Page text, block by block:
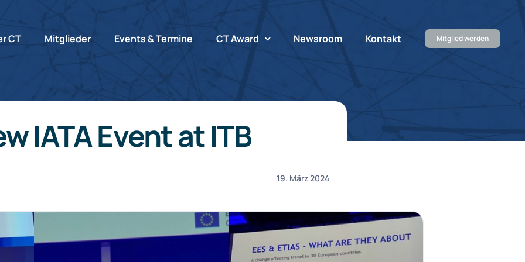
CT Mitglieder Events & Termine CT Award Newsroom Kontakt Mitglied werden
IATA Event at ITB
19. März 2024